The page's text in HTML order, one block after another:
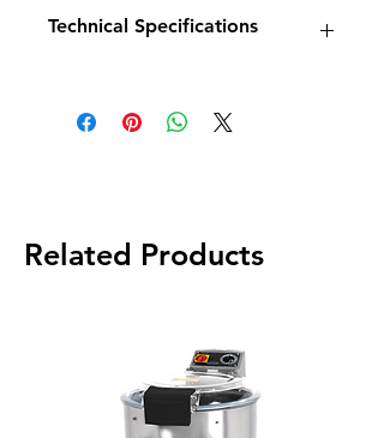
Technical Specifications
W400 × D600 ×
H300 mm
Related Products